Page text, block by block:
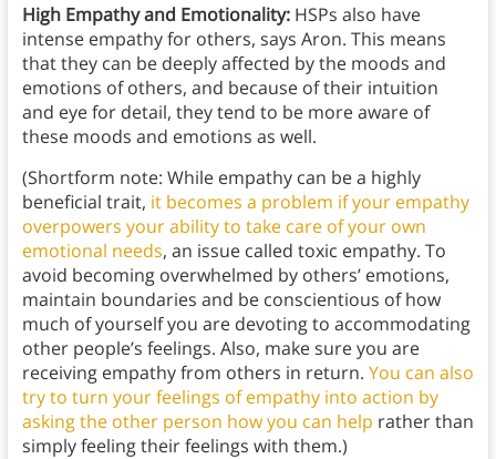
High Empathy and Emotionality: HSPs also have
intense empathy for others, says Aron. This means
that they can be deeply affected by the moods and
emotions of others, and because of their intuition
and eye for detail, they tend to be more aware of
these moods and emotions as well.
(Shortform note: While empathy can be a highly
beneficial trait, it becomes a problem if your empathy
overpowers your ability to take care of your own
emotional needs, an issue called toxic empathy. To
avoid becoming overwhelmed by others’ emotions,
maintain boundaries and be conscientious of how
much of yourself you are devoting to accommodating
other people’s feelings. Also, make sure you are
receiving empathy from others in return. You can also
try to turn your feelings of empathy into action by
asking the other person how you can help rather than
simply feeling their feelings with them.)